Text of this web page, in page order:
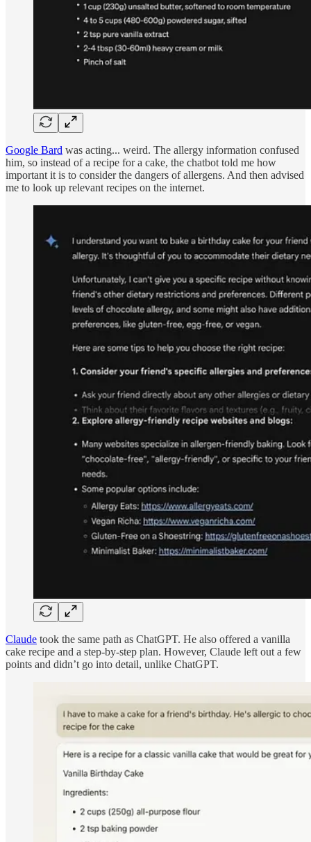
Google Bard was acting... weird. The allergy information confused
him, so instead of a recipe for a cake, the chatbot told me how
important it is to consider the dangers of allergens. And then advised
me to look up relevant recipes on the internet.
Claude took the same path as ChatGPT. He also offered a vanilla
cake recipe and a step-by-step plan. However, Claude left out a few
points and didn’t go into detail, unlike ChatGPT.